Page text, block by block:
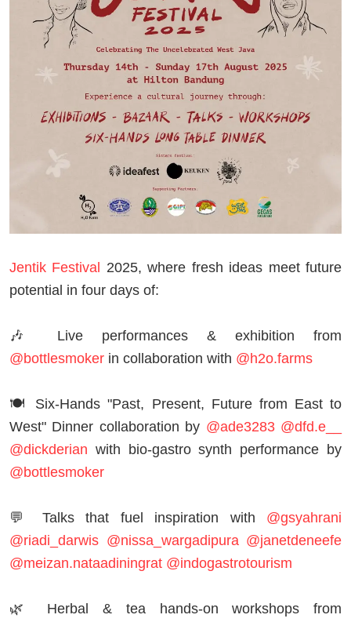
Jentik Festival 2025, where fresh ideas meet future
potential in four days of:
🎶 Live performances & exhibition from
@bottlesmoker in collaboration with @h2o.farms
🍽 Six-Hands "Past, Present, Future from East to
West" Dinner collaboration by @ade3283 @dfd.e__
@dickderian with bio-gastro synth performance by
@bottlesmoker
💬 Talks that fuel inspiration with @gsyahrani
@riadi_darwis @nissa_wargadipura @janetdeneefe
@meizan.nataadiningrat @indogastrotourism
🌿 Herbal & tea hands-on workshops from